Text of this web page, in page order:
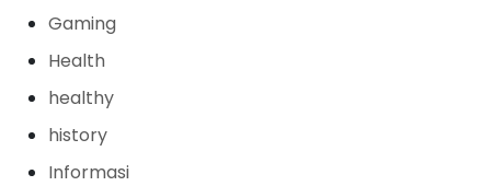
Gaming
Health
healthy
history
Informasi